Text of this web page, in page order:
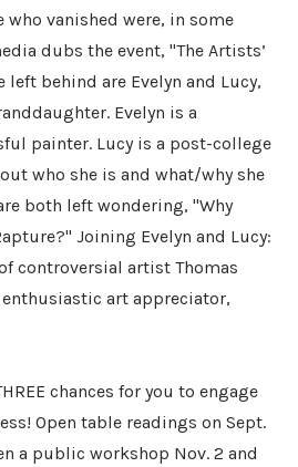
vanished were, in some
dubs the event, "The Artists’
left behind are Evelyn and Lucy,
Evelyn is a
painter. Lucy is a post-college
who she is and what/why she
both left wondering, "Why
Joining Evelyn and Lucy:
controversial artist Thomas
art appreciator,
chances for you to engage
Open table readings on Sept.
a public workshop Nov. 2 and